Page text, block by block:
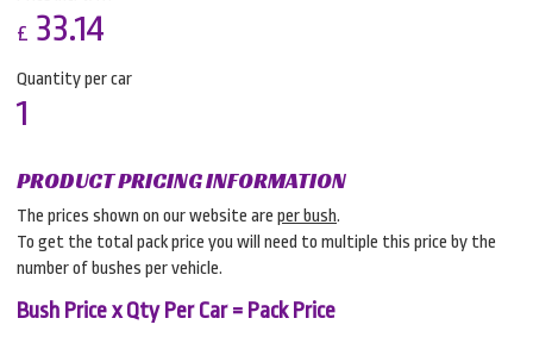
£ 33.14
Quantity per car
1
PRODUCT PRICING INFORMATION
The prices shown on our website are per bush.
To get the total pack price you will need to multiple this price by the
number of bushes per vehicle.
Bush Price x Qty Per Car = Pack Price